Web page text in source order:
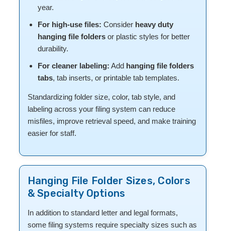
year.
For high-use files: Consider heavy duty
hanging file foldersor plastic styles for better
durability.
For cleaner labeling: Add hanging file folders
tabs, tab inserts, or printable tab templates.
Standardizing folder size, color, tab style, and
labeling across your filing system can reduce
misfiles, improve retrieval speed, and make training
easier for staff.
Hanging File Folder Sizes, Colors
& Specialty Options
In addition to standard letter and legal formats,
some filing systems require specialty sizes such as